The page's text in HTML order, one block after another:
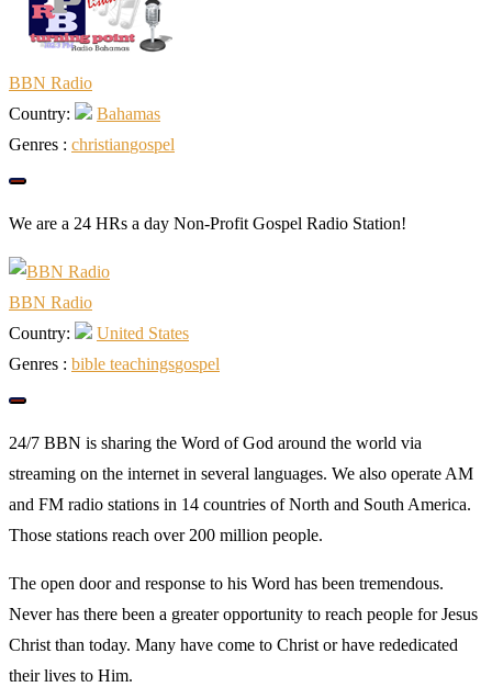
BBN Radio
Country:
Bahamas
Genres : christiangospel
We are a 24 HRs a day Non-Profit Gospel Radio Station!
BBN Radio
Country:
United States
Genres : bible teachingsgospel
24/7 BBN is sharing the Word of God around the world via
streaming on the internet in several languages. We also operate AM
and FM radio stations in 14 countries of North and South America.
Those stations reach over 200 million people.
The open door and response to his Word has been tremendous.
Never has there been a greater opportunity to reach people for Jesus
Christ than today. Many have come to Christ or have rededicated
their lives to Him.